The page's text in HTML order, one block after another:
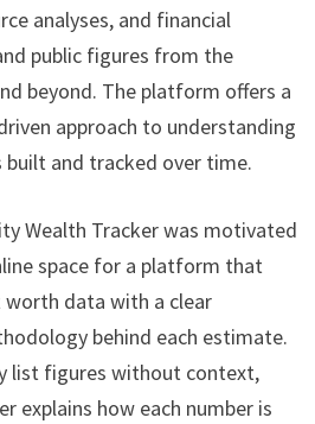
analyses, and financial
public figures from the
beyond. The platform offers a
approach to understanding
and tracked over time.
Wealth Tracker was motivated
space for a platform that
worth data with a clear
behind each estimate.
list figures without context,
explains how each number is